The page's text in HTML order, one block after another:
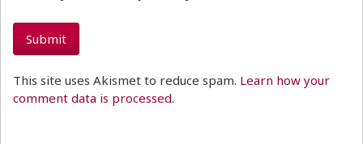
This site uses Akismet to reduce spam. Learn how your
comment data is processed.